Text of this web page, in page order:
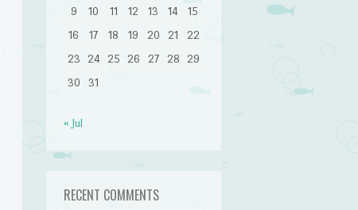
9
10 11 12 13 14
15
16
17 18 19 20 21
22
23
24 25 26 27 28
29
30
31
« Jul
RECENT COMMENTS